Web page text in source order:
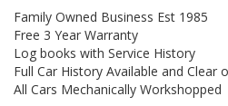
Family Owned Business Est 1985
Free 3 Year Warranty
Log books with Service History
Full Car History Available and Clear
All Cars Mechanically Workshopped